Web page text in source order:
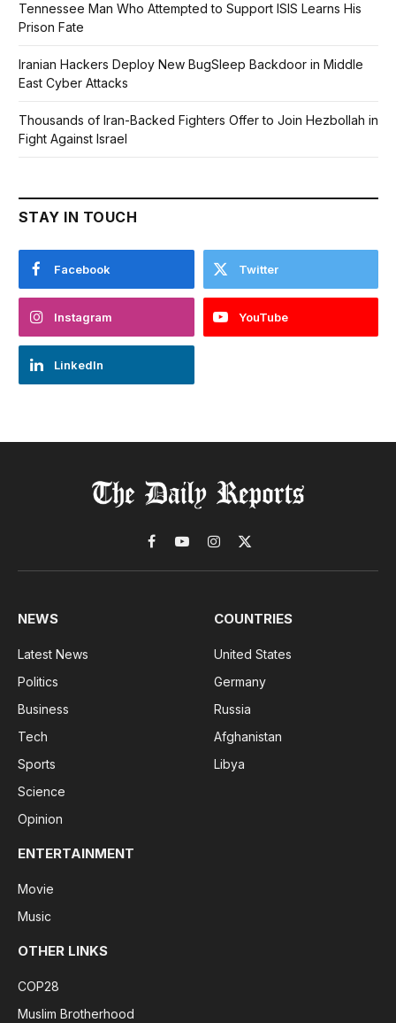
Tennessee Man Who Attempted to Support ISIS Learns His
Prison Fate
Iranian Hackers Deploy New BugSleep Backdoor in Middle
East Cyber Attacks
Thousands of Iran-Backed Fighters Offer to Join Hezbollah in
Fight Against Israel
STAY IN TOUCH
Facebook Twitter
Instagram YouTube
LinkedIn
Facebook
YouTubeInstagram
X
(Twitter)
NEWS
Latest News
Politics
Business
Tech
Sports
Science
Opinion
COUNTRIES
United States
Germany
Russia
Afghanistan
Libya
ENTERTAINMENT
Movie
Music
OTHER LINKS
COP28
Muslim Brotherhood